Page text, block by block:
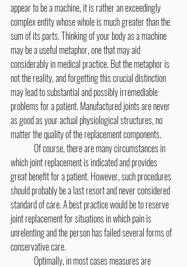
appear to be a machine, it is rather an exceedingly
complex entity whose whole is much greater than the
sum of its parts. Thinking of your body as a machine
may be a useful metaphor, one that may aid
considerably in medical practice. But the metaphor is
not the reality, and forgetting this crucial distinction
may lead to substantial and possibly irremediable
problems for a patient. Manufactured joints are never
as good as your actual physiological structures, no
matter the quality of the replacement components.
which joint replacement is indicated and provides
great benefit for a patient. However, such procedures
should probably be a last resort and never considered
standard of care. A best practice would be to reserve
joint replacement for situations in which pain is
unrelenting and the person has failed several forms of
conservative care.